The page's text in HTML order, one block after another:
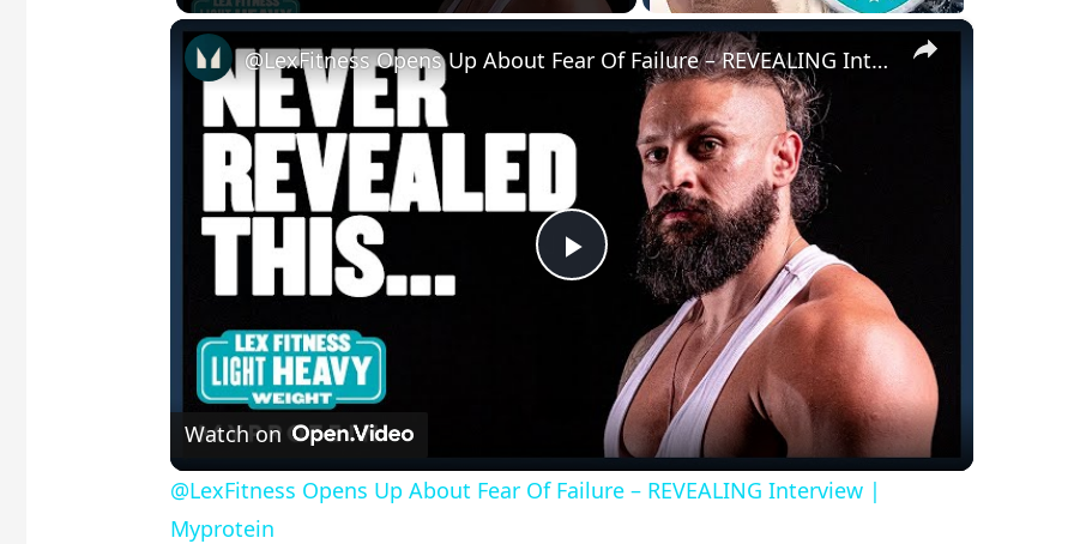
×
Play
Video
@LexFitness Opens Up About Fear Of Failure – REVEALING Interview | Myprotein
Watch on
@LexFitness Opens Up About Fear Of Failure – REVEALING Interview |
Myprotein